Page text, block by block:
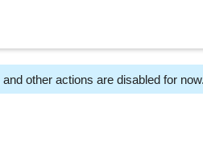
other actions are disabled for now.